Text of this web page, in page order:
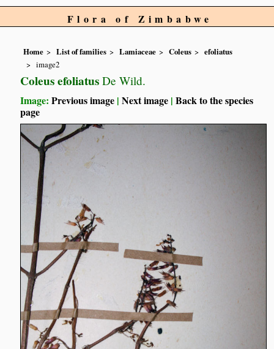
Flora of Zimbabwe
Home List of families Lamiaceae Coleus
efoliatus
image2
Coleus efoliatus De Wild.
Image:Previous image |Next image |Back to the species
page